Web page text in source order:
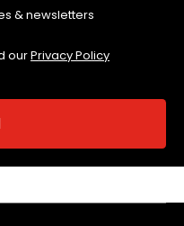
& newsletters
ourPrivacy Policy